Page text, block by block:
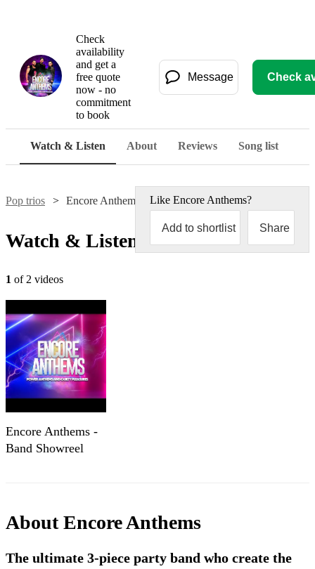
Check
availability
and get a
free quote
now - no
commitment
to book
Message Check
Watch & Listen About Reviews Song list
Pop trios Encore Anthems Like Encore Anthems?
Add to shortlist Share
Watch & Listen
1 of 2 videos
Encore Anthems -
Band Showreel
AboutEncore Anthems
The ultimate 3-piece party band who create the